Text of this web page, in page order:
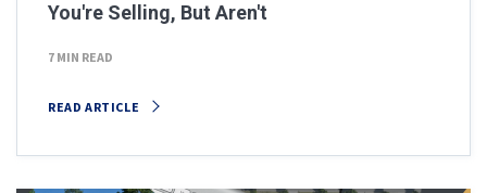
You're Selling, But Aren't
7 MIN READ
READ ARTICLE